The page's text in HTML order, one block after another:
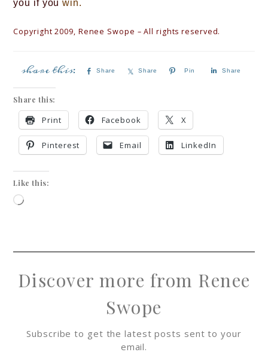
you if you win.
Copyright 2009, Renee Swope – All rights reserved.
Share Share Pin Share
Share this:
Print Facebook X
Pinterest Email LinkedIn
Like this:
Discover more from Renee
Swope
Subscribe to get the latest posts sent to your
email.